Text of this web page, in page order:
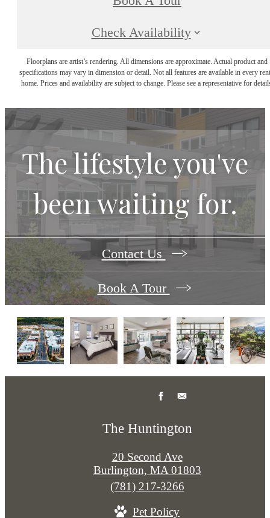
Check Availability
Floorplans are artist’s rendering. All dimensions are approximate. Actual product and
specifications may vary in dimension or detail. Not all features are available in every
home. Prices and availability are subject to change. Please see a representative for
The lifestyle you've
been waiting for.
Contact Us
Book A Tour
The Huntington
20 Second Ave
Burlington, MA 01803
Call
at
(781) 217-3266
Pet Policy